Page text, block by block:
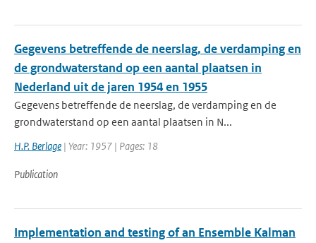
Gegevens betreffende de neerslag, de verdamping en
de grondwaterstand op een aantal plaatsen in
Nederland uit de jaren 1954 en 1955
Gegevens betreffende de neerslag, de verdamping en de
grondwaterstand op een aantal plaatsen in N...
H.P. Berlage | Year: 1957 | Pages: 18
Publication
Implementation and testing of an Ensemble Kalman